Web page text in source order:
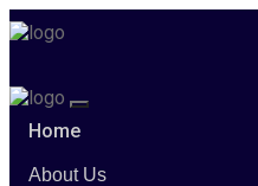
Home
About Us